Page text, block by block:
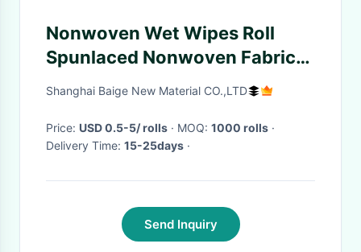
Nonwoven Wet Wipes Roll
Spunlaced Nonwoven Fabric
biodegradable dry wipes wet
Shanghai Baige New Material CO.,LTD
Price: USD 0.5-5/ rolls · MOQ: 1000 rolls ·
Delivery Time: 15-25days ·
Send Inquiry